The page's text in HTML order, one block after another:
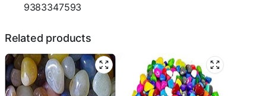
9383347593
Related products